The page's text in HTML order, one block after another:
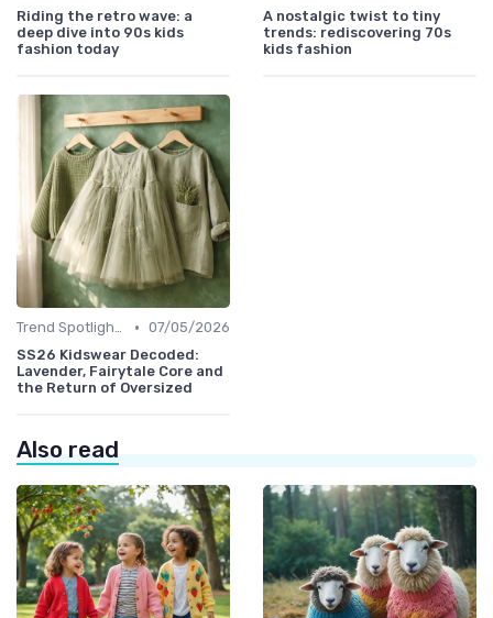
Riding the retro wave: a
deep dive into 90s kids
fashion today
A nostalgic twist to tiny
trends: rediscovering 70s
kids fashion
Trend Spotlights • 07/05/2026
SS26 Kidswear Decoded:
Lavender, Fairytale Core and
the Return of Oversized
Also read